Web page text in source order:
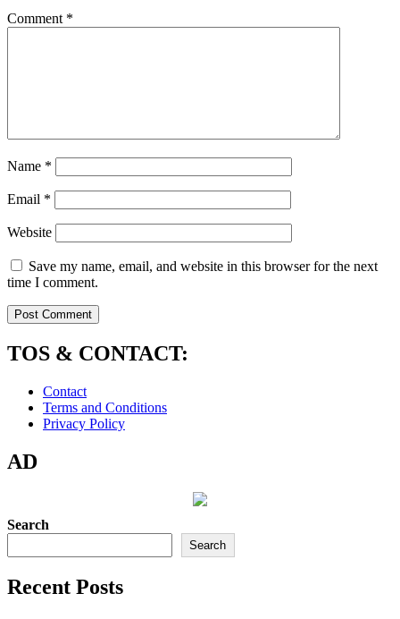
Comment *
Name *
Email *
Website
Save my name, email, and website in this browser for the next
time I comment.
TOS & CONTACT:
Contact
Terms and Conditions
Privacy Policy
AD
Search
Search
Recent Posts